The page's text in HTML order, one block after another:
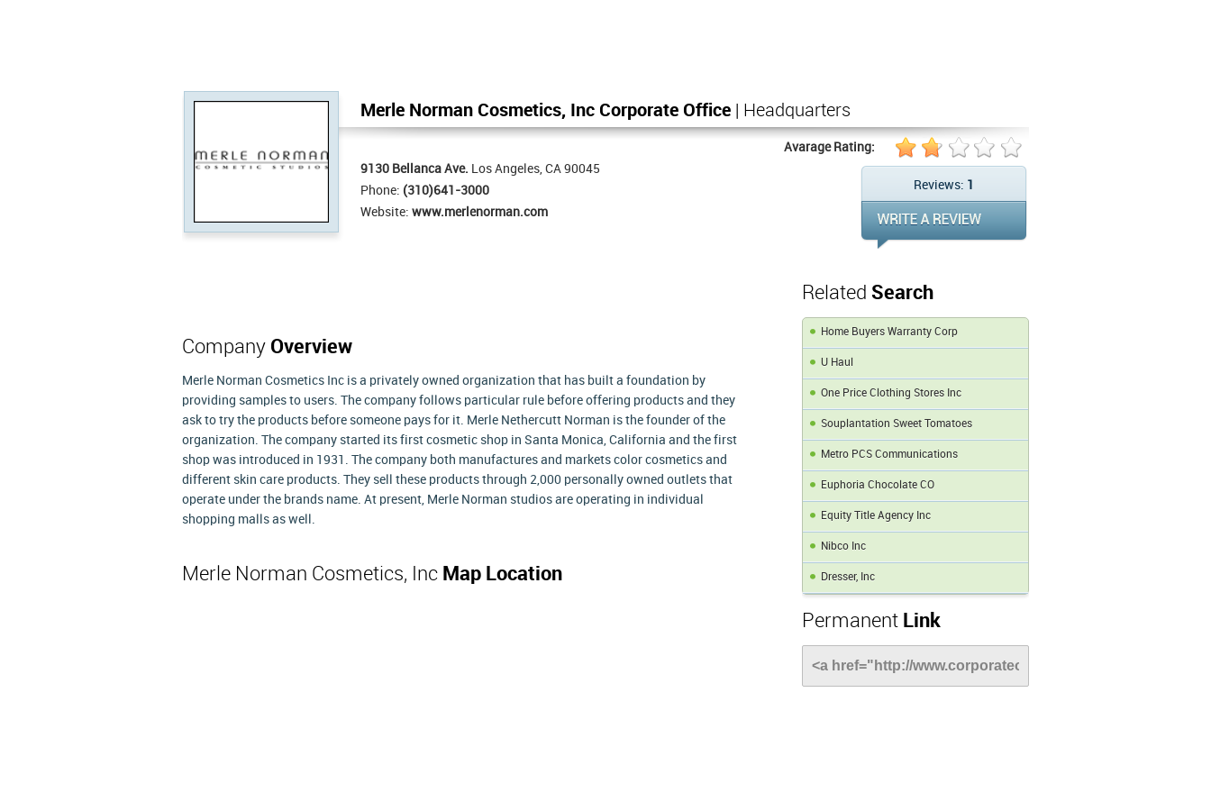
Merle Norman Cosmetics, Inc Corporate Office | Headquarters
Avarage Rating:
9130 Bellanca Ave. Los Angeles, CA 90045
Phone: (310)641-3000
Website: www.merlenorman.com
Reviews: 1
Company Overview
Merle Norman Cosmetics Inc is a privately owned organization that has built a foundation by
providing samples to users. The company follows particular rule before offering products and they
ask to try the products before someone pays for it. Merle Nethercutt Norman is the founder of the
organization. The company started its first cosmetic shop in Santa Monica, California and the first
shop was introduced in 1931. The company both manufactures and markets color cosmetics and
different skin care products. They sell these products through 2,000 personally owned outlets that
operate under the brands name. At present, Merle Norman studios are operating in individual
shopping malls as well.
Merle Norman Cosmetics, Inc Map Location
Related Search
Home Buyers Warranty Corp
U Haul
One Price Clothing Stores Inc
Souplantation Sweet Tomatoes
Metro PCS Communications
Euphoria Chocolate CO
Equity Title Agency Inc
Nibco Inc
Dresser, Inc
Permanent Link